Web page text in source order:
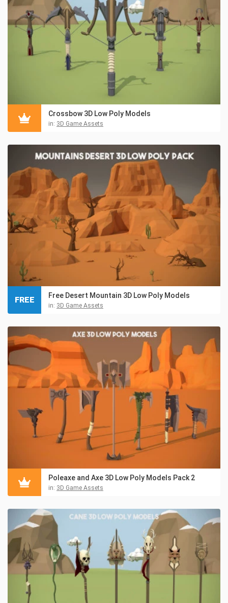
Crossbow 3D Low Poly Models
in: 3D Game Assets
Free Desert Mountain 3D Low Poly Models
in: 3D Game Assets
FREE
Poleaxe and Axe 3D Low Poly Models Pack 2
in: 3D Game Assets